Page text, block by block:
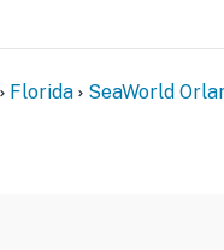
Florida SeaWorld